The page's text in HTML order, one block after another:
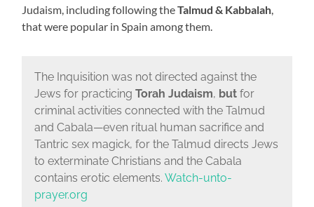
Judaism, including following theTalmud & Kabbalah,
that were popular in Spain among them.
The Inquisition was not directed against the
Jews for practicing Torah Judaism, butfor
criminal activities connected with the Talmud
and Cabala—even ritual human sacrifice and
Tantric sex magick, for the Talmud directs Jews
to exterminate Christians and the Cabala
contains erotic elements. Watch-unto-
prayer.org